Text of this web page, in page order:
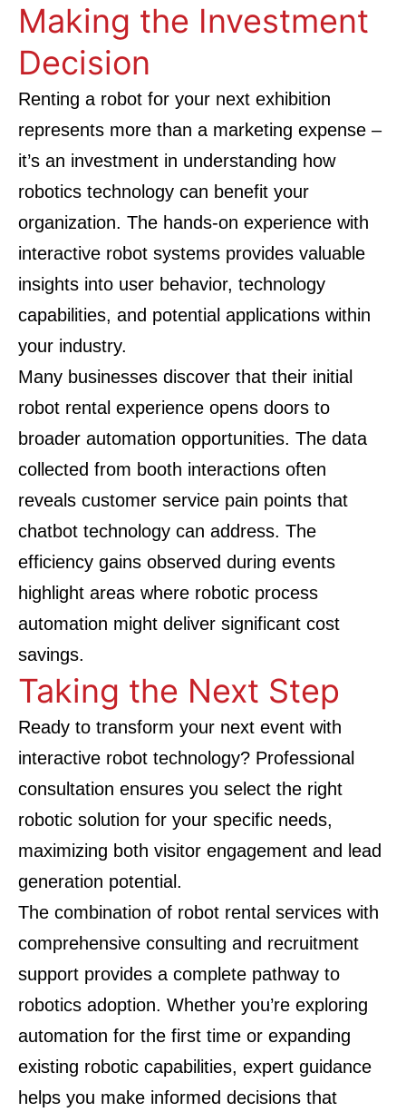
Making the Investment
Decision
Renting a robot for your next exhibition
represents more than a marketing expense –
it’s an investment in understanding how
robotics technology can benefit your
organization. The hands-on experience with
interactive robot systems provides valuable
insights into user behavior, technology
capabilities, and potential applications within
your industry.
Many businesses discover that their initial
robot rental experience opens doors to
broader automation opportunities. The data
collected from booth interactions often
reveals customer service pain points that
chatbot technology can address. The
efficiency gains observed during events
highlight areas where robotic process
automation might deliver significant cost
savings.
Taking the Next Step
Ready to transform your next event with
interactive robot technology? Professional
consultation ensures you select the right
robotic solution for your specific needs,
maximizing both visitor engagement and lead
generation potential.
The combination of robot rental services with
comprehensive consulting and recruitment
support provides a complete pathway to
robotics adoption. Whether you’re exploring
automation for the first time or expanding
existing robotic capabilities, expert guidance
helps you make informed decisions that